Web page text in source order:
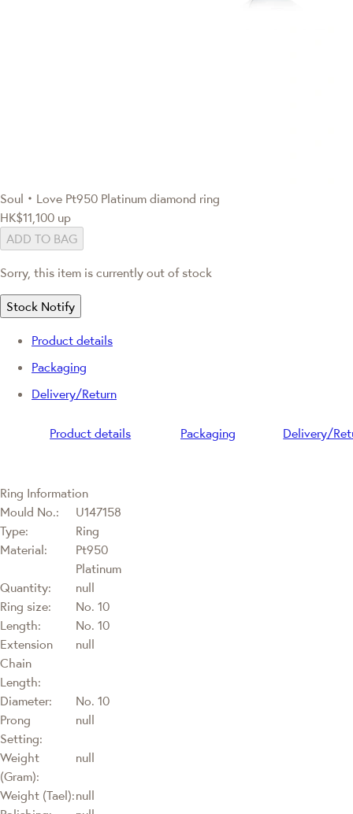
Soul‧Love Pt950 Platinum diamond ring
HK$11,100 up
ADD TO BAG
Sorry, this item is currently out of stock
Stock Notify
Product details
Packaging
Delivery/Return
Product details Packaging Delivery/
Ring Information
Mould No.:
U147158
Type:
Ring
Material:
Pt950
Platinum
Quantity:
null
Ring size:
No. 10
Length:
No. 10
Extension
Chain
Length:
null
Diameter:
No. 10
Prong
Setting:
null
Weight
(Gram):
null
Weight (Tael):null